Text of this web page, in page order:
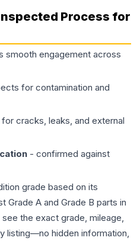
Process for
smooth engagement across
for contamination and
cracks, leaks, and external
- confirmed against
grade based on its
Grade A and Grade B parts in
the exact grade, mileage,
listing—no hidden information,